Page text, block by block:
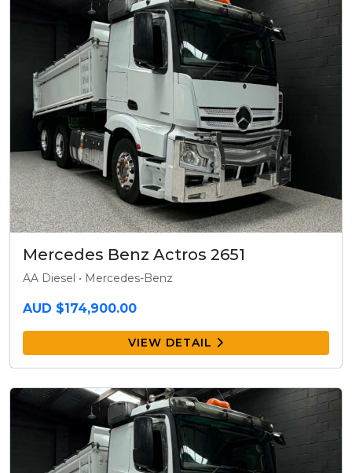
Mercedes Benz Actros 2651
AA Diesel • Mercedes-Benz
AUD $174,900.00
VIEW DETAIL